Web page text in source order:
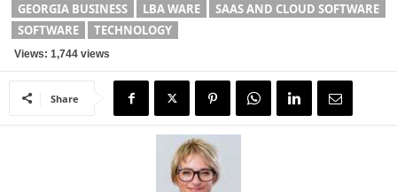
GEORGIA BUSINESS
LBA WARE
SAAS AND CLOUD SOFTWARE
SOFTWARE
TECHNOLOGY
Views: 1,744 views
Share